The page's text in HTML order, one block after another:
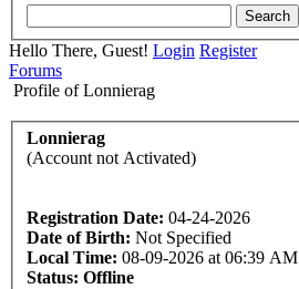
Hello There, Guest! Login Register
Forums
Profile of Lonnierag
Lonnierag
(Account not Activated)
Registration Date: 04-24-2026
Date of Birth: Not Specified
Local Time: 08-09-2026 at 06:39 AM
Status: Offline